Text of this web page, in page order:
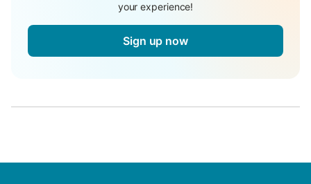
your experience!
Sign up now